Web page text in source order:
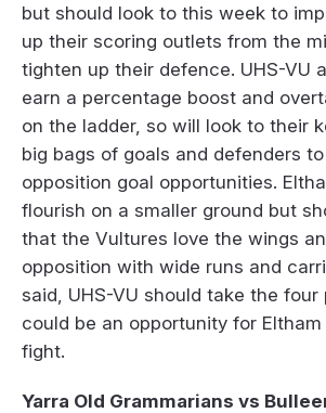
but should look to this week to
up their scoring outlets from the
tighten up their defence. UHS-VU
earn a percentage boost and
on the ladder, so will look to their
big bags of goals and defenders
opposition goal opportunities.
flourish on a smaller ground but
that the Vultures love the wings
opposition with wide runs and
said, UHS-VU should take the
could be an opportunity for
fight.
Yarra Old Grammarians vs